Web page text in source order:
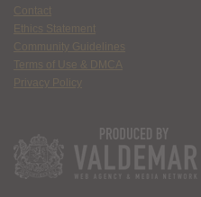
Contact
Ethics Statement
Community Guidelines
Terms of Use & DMCA
Privacy Policy